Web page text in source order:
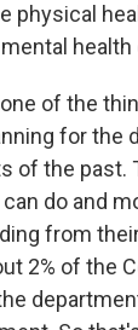
physical
of the
for the
of the past.
do and
from
2% of the